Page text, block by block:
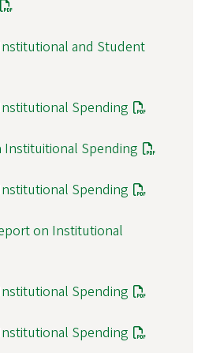
and Student
Spending
Instituitional Spending
Spending
on Institutional
Spending
Spending